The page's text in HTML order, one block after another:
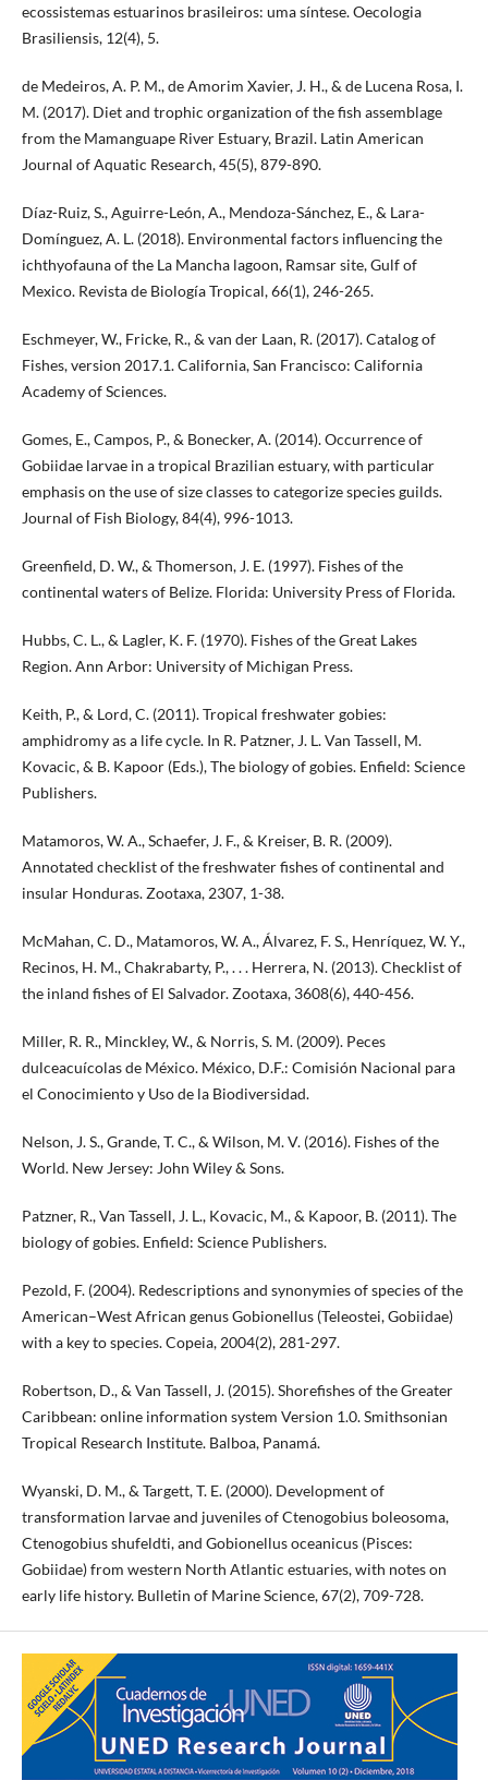
ecossistemas estuarinos brasileiros: uma síntese. Oecologia
Brasiliensis, 12(4), 5.
de Medeiros, A. P. M., de Amorim Xavier, J. H., & de Lucena Rosa, I.
M. (2017). Diet and trophic organization of the fish assemblage
from the Mamanguape River Estuary, Brazil. Latin American
Journal of Aquatic Research, 45(5), 879-890.
Díaz-Ruiz, S., Aguirre-León, A., Mendoza-Sánchez, E., & Lara-
Domínguez, A. L. (2018). Environmental factors influencing the
ichthyofauna of the La Mancha lagoon, Ramsar site, Gulf of
Mexico. Revista de Biología Tropical, 66(1), 246-265.
Eschmeyer, W., Fricke, R., & van der Laan, R. (2017). Catalog of
Fishes, version 2017.1. California, San Francisco: California
Academy of Sciences.
Gomes, E., Campos, P., & Bonecker, A. (2014). Occurrence of
Gobiidae larvae in a tropical Brazilian estuary, with particular
emphasis on the use of size classes to categorize species guilds.
Journal of Fish Biology, 84(4), 996-1013.
Greenfield, D. W., & Thomerson, J. E. (1997). Fishes of the
continental waters of Belize. Florida: University Press of Florida.
Hubbs, C. L., & Lagler, K. F. (1970). Fishes of the Great Lakes
Region. Ann Arbor: University of Michigan Press.
Keith, P., & Lord, C. (2011). Tropical freshwater gobies:
amphidromy as a life cycle. In R. Patzner, J. L. Van Tassell, M.
Kovacic, & B. Kapoor (Eds.), The biology of gobies. Enfield: Science
Publishers.
Matamoros, W. A., Schaefer, J. F., & Kreiser, B. R. (2009).
Annotated checklist of the freshwater fishes of continental and
insular Honduras. Zootaxa, 2307, 1-38.
McMahan, C. D., Matamoros, W. A., Álvarez, F. S., Henríquez, W. Y.,
Recinos, H. M., Chakrabarty, P., . . . Herrera, N. (2013). Checklist of
the inland fishes of El Salvador. Zootaxa, 3608(6), 440-456.
Miller, R. R., Minckley, W., & Norris, S. M. (2009). Peces
dulceacuícolas de México. México, D.F.: Comisión Nacional para
el Conocimiento y Uso de la Biodiversidad.
Nelson, J. S., Grande, T. C., & Wilson, M. V. (2016). Fishes of the
World. New Jersey: John Wiley & Sons.
Patzner, R., Van Tassell, J. L., Kovacic, M., & Kapoor, B. (2011). The
biology of gobies. Enfield: Science Publishers.
Pezold, F. (2004). Redescriptions and synonymies of species of the
American–West African genus Gobionellus (Teleostei, Gobiidae)
with a key to species. Copeia, 2004(2), 281-297.
Robertson, D., & Van Tassell, J. (2015). Shorefishes of the Greater
Caribbean: online information system Version 1.0. Smithsonian
Tropical Research Institute. Balboa, Panamá.
Wyanski, D. M., & Targett, T. E. (2000). Development of
transformation larvae and juveniles of Ctenogobius boleosoma,
Ctenogobius shufeldti, and Gobionellus oceanicus (Pisces:
Gobiidae) from western North Atlantic estuaries, with notes on
early life history. Bulletin of Marine Science, 67(2), 709-728.